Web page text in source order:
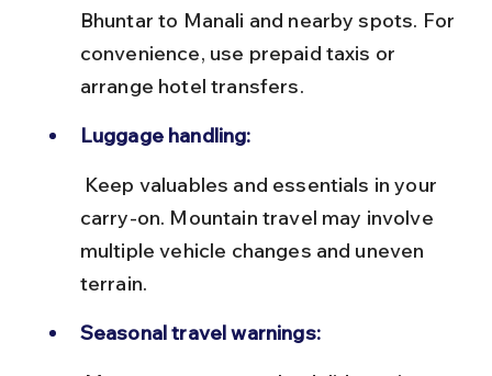
Bhuntar to Manali and nearby spots. For
convenience, use prepaid taxis or
arrange hotel transfers.
Luggage handling:
carry-on. Mountain travel may involve
multiple vehicle changes and uneven
terrain.
Seasonal travel warnings: